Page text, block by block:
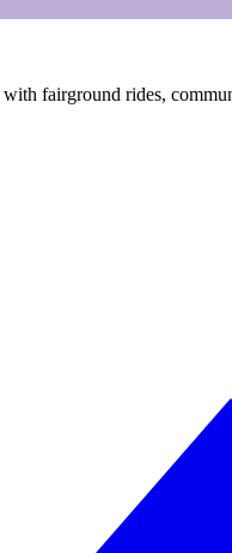
with fairground rides,